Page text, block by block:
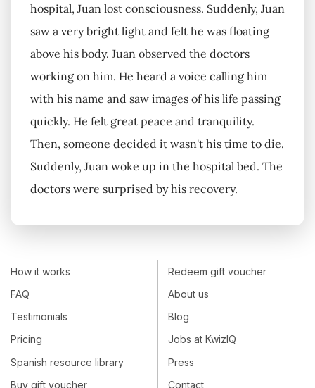
hospital, Juan lost consciousness. Suddenly, Juan
saw a very bright light and felt he was floating
above his body. Juan observed the doctors
working on him. He heard a voice calling him
with his name and saw images of his life passing
quickly. He felt great peace and tranquility.
Then, someone decided it wasn't his time to die.
Suddenly, Juan woke up in the hospital bed. The
doctors were surprised by his recovery.
How it works
FAQ
Testimonials
Pricing
Spanish resource library
Buy gift voucher
Redeem gift voucher
About us
Blog
Jobs at KwizIQ
Press
Contact